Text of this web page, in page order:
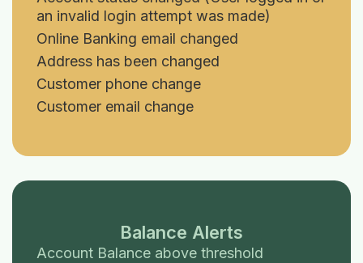
an invalid login attempt was made)
Online Banking email changed
Address has been changed
Customer phone change
Customer email change
Balance Alerts
Account Balance above threshold